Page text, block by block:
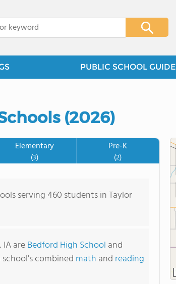
PUBLIC SCHOOL GUIDE
(2026)
Elementary
(3)
Pre-K
(2)
serving 460 students in Taylor
areBedford High School and
school's combined math and reading